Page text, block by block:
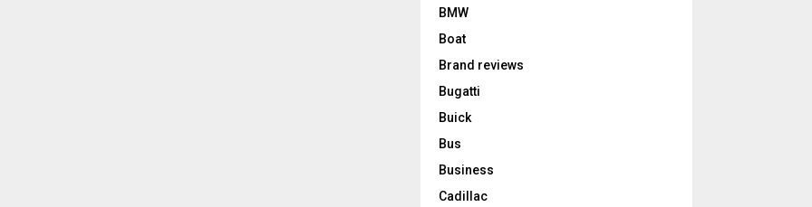
BMW
Boat
Brand reviews
Bugatti
Buick
Bus
Business
Cadillac